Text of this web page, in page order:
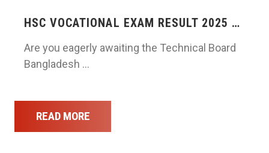
HSC VOCATIONAL EXAM RESULT 2025 …
Are you eagerly awaiting the Technical Board
Bangladesh …
READ MORE